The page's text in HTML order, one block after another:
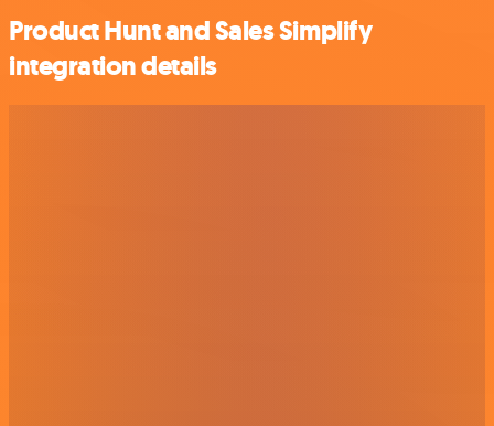
Product Hunt and Sales Simplify
integration details